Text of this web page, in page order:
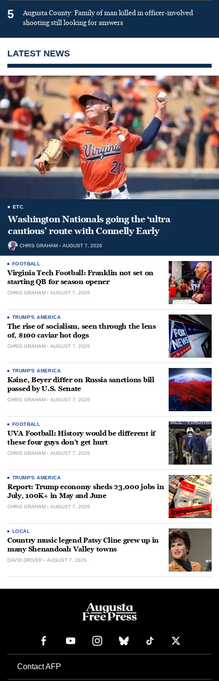
5
Augusta County: Family of man killed in officer-involved
shooting still looking for answers
LATEST NEWS
ETC.
Washington Nationals going the ‘ultra
cautious’ route with Connelly Early
CHRIS GRAHAM AUGUST 7, 2026
FOOTBALL
Virginia Tech Football: Franklin not set on
starting QB for season opener
CHRIS GRAHAM AUGUST 7, 2026
TRUMP'S AMERICA
The rise of socialism, seen through the lens
of, $100 caviar hot dogs
CHRIS GRAHAM AUGUST 7, 2026
TRUMP'S AMERICA
Kaine, Beyer differ on Russia sanctions bill
passed by U.S. Senate
CHRIS GRAHAM AUGUST 7, 2026
FOOTBALL
UVA Football: History would be different if
these four guys don’t get hurt
CHRIS GRAHAM AUGUST 7, 2026
TRUMP'S AMERICA
Report: Trump economy sheds 23,000 jobs in
July, 100K+ in May and June
CHRIS GRAHAM AUGUST 7, 2026
LOCAL
Country music legend Patsy Cline grew up in
many Shenandoah Valley towns
DAVID DRIVER AUGUST 7, 2026
Contact AFP